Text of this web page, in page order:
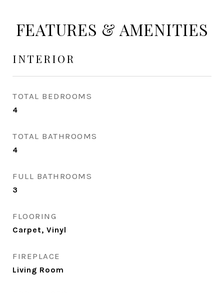
FEATURES & AMENITIES
INTERIOR
TOTAL BEDROOMS
4
TOTAL BATHROOMS
4
FULL BATHROOMS
3
FLOORING
Carpet, Vinyl
FIREPLACE
Living Room